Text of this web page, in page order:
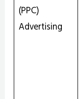
(PPC)
Advertising